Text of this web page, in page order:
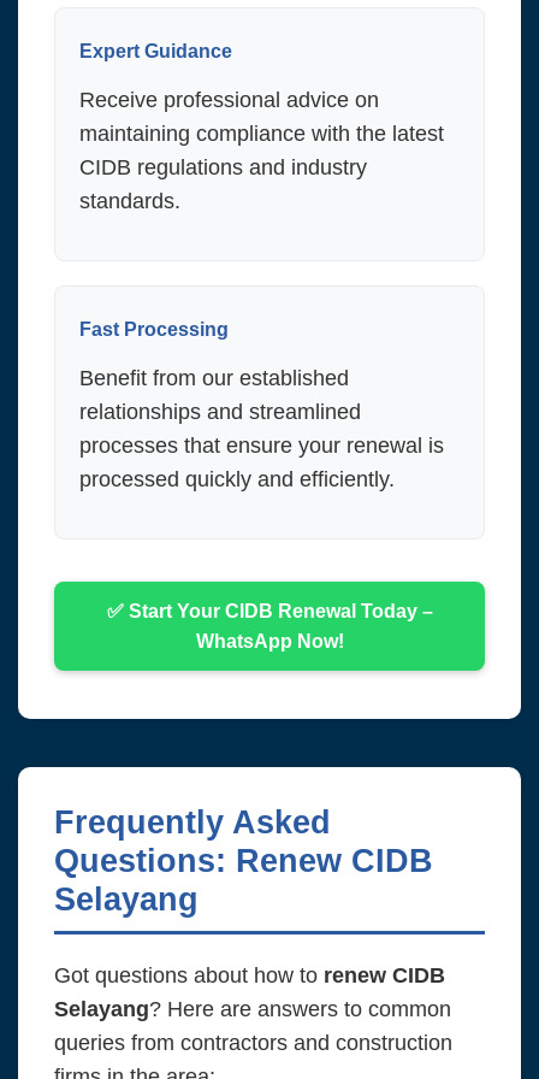
Expert Guidance
Receive professional advice on
maintaining compliance with the latest
CIDB regulations and industry
standards.
Fast Processing
Benefit from our established
relationships and streamlined
processes that ensure your renewal is
processed quickly and efficiently.
✅ Start Your CIDB Renewal Today –
WhatsApp Now!
Frequently Asked
Questions: Renew CIDB
Selayang
Got questions about how to renew CIDB
Selayang? Here are answers to common
queries from contractors and construction